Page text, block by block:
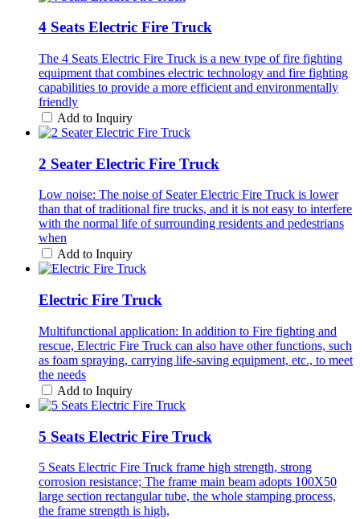
4 Seats Electric Fire Truck
The 4 Seats Electric Fire Truck is a new type of fire fighting
equipment that combines electric technology and fire fighting
capabilities to provide a more efficient and environmentally
friendly
Add to Inquiry
2 Seater Electric Fire Truck
Low noise: The noise of Seater Electric Fire Truck is lower
than that of traditional fire trucks, and it is not easy to interfere
with the normal life of surrounding residents and pedestrians
when
Add to Inquiry
Electric Fire Truck
Multifunctional application: In addition to Fire fighting and
rescue, Electric Fire Truck can also have other functions, such
as foam spraying, carrying life-saving equipment, etc., to meet
the needs
Add to Inquiry
5 Seats Electric Fire Truck
5 Seats Electric Fire Truck frame high strength, strong
corrosion resistance; The frame main beam adopts 100X50
large section rectangular tube, the whole stamping process,
the frame strength is high,